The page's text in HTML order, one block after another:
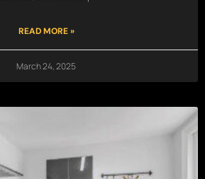
READ MORE »
March 24, 2025